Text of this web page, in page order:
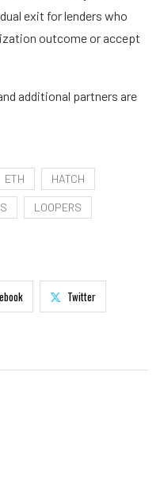
exit for lenders who
outcome or accept
additional partners are
ETH HATCH
LOOPERS
Twitter